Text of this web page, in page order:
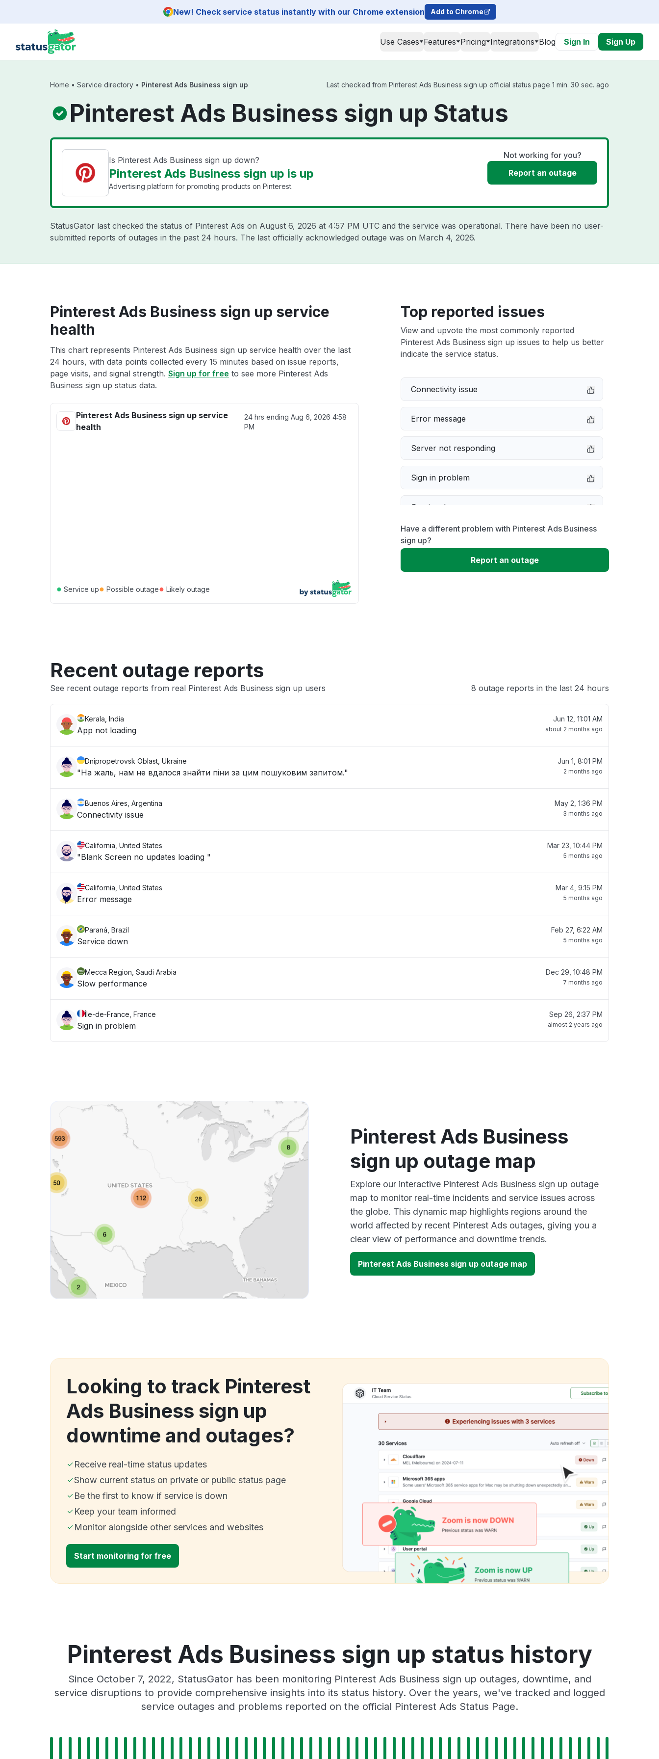
New! Check service status instantly with our Chrome extension Add to Chrome
Use Cases Features Pricing Integrations Blog Sign In Sign Up
Home • Service directory • Pinterest Ads Business sign up Last checked from Pinterest Ads Business sign up official status page 1 min. 30 sec. ago
Pinterest Ads Business sign up Status
Is Pinterest Ads Business sign up down?
Pinterest Ads Business sign up is up
Advertising platform for promoting products on Pinterest.
Not working for you?
Report an outage
StatusGator last checked the status of Pinterest Ads on August 6, 2026 at 4:57 PM UTC and the service was operational. There have been no user-
submitted reports of outages in the past 24 hours. The last officially acknowledged outage was on March 4, 2026.
Pinterest Ads Business sign up service
health
This chart represents Pinterest Ads Business sign up service health over the last
24 hours, with data points collected every 15 minutes based on issue reports,
page visits, and signal strength. Sign up for free to see more Pinterest Ads
Business sign up status data.
Pinterest Ads Business sign up service
health
24 hrs ending Aug 6, 2026 4:58
PM
● Service up● Possible outage● Likely outage
Top reported issues
View and upvote the most commonly reported
Pinterest Ads Business sign up issues to help us better
indicate the service status.
Connectivity issue
Error message
Server not responding
Sign in problem
Service down
Slow performance
Unable to download
Have a different problem with Pinterest Ads Business
sign up?
Report an outage
Recent outage reports
See recent outage reports from real Pinterest Ads Business sign up users 8 outage reports in the last 24 hours
Kerala, India
App not loading
Jun 12, 11:01 AM
about 2 months ago
Dnipropetrovsk Oblast, Ukraine
"На жаль, нам не вдалося знайти піни за цим пошуковим запитом."
Jun 1, 8:01 PM
2 months ago
Buenos Aires, Argentina
Connectivity issue
May 2, 1:36 PM
3 months ago
California, United States
"Blank Screen no updates loading "
Mar 23, 10:44 PM
5 months ago
California, United States
Error message
Mar 4, 9:15 PM
5 months ago
Paraná, Brazil
Service down
Feb 27, 6:22 AM
5 months ago
Mecca Region, Saudi Arabia
Slow performance
Dec 29, 10:48 PM
7 months ago
Île-de-France, France
Sign in problem
Sep 26, 2:37 PM
almost 2 years ago
Pinterest Ads Business
sign up outage map
Explore our interactive Pinterest Ads Business sign up outage
map to monitor real-time incidents and service issues across
the globe. This dynamic map highlights regions around the
world affected by recent Pinterest Ads outages, giving you a
clear view of performance and downtime trends.
Pinterest Ads Business sign up outage map
Looking to track Pinterest
Ads Business sign up
downtime and outages?
Receive real-time status updates
Show current status on private or public status page
Be the first to know if service is down
Keep your team informed
Monitor alongside other services and websites
Start monitoring for free
Pinterest Ads Business sign up status history
Since October 7, 2022, StatusGator has been monitoring Pinterest Ads Business sign up outages, downtime, and
service disruptions to provide comprehensive insights into its status history. Over the years, we've tracked and logged
service outages and problems reported on the official Pinterest Ads Status Page.